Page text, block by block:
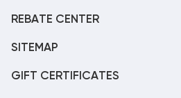
REBATE CENTER
SITEMAP
GIFT CERTIFICATES